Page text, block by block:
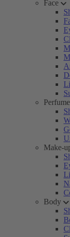
Face
Perfume
Make-
Body